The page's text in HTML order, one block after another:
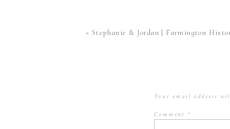
important because your
It is a chance to see how your
my couples who do an
« Stephanie & Jordan | Farmington Historic Plantation | Louisville,
Your email address
Comment*